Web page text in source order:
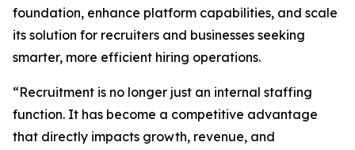
foundation, enhance platform capabilities, and scale
its solution for recruiters and businesses seeking
smarter, more efficient hiring operations.
“Recruitment is no longer just an internal staffing
function. It has become a competitive advantage
that directly impacts growth, revenue, and